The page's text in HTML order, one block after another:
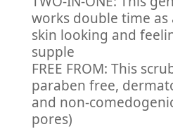
works double time as
skin looking and
supple
FREE FROM: This
paraben free,
and non-
pores)